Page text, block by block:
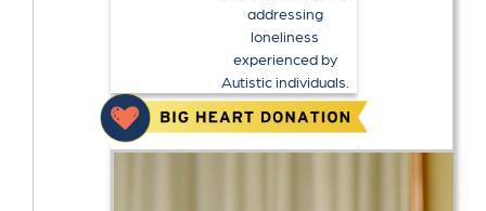
addressing
loneliness
experienced by
Autistic individuals.